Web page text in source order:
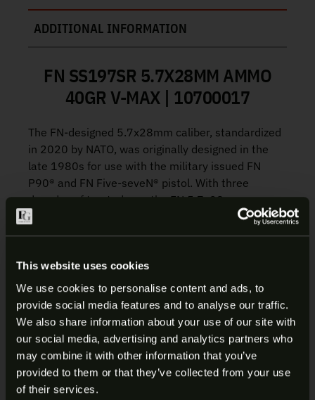
This website uses cookies
We use cookies to personalise content and ads, to
provide social media features and to analyse our traffic.
We also share information about your use of our site with
our social media, advertising and analytics partners who
may combine it with other information that you’ve
provided to them or that they’ve collected from your use
of their services.
ADDITIONAL INFORMATION
FN SS197SR 5.7X28MM AMMO
40GR V-MAX | 10700017
The FN-designed 5.7x28mm caliber, standardized
in 2020 by NATO, was originally designed in the
late 1980s for use with the military issued FN
P90® and FN Five-seveN® pistol. With three
decades of trusted use, the FN 5.7x28mm
drastically improves range, accuracy and terminal
performance from small arms with the hyper
Manufacturer:FN
Product Line:SS197SR
SKU:10700017
UPC:818513003612
Caliber:5.7x28mm
Bullet Style:Hornady V-Max
Bullet Weight:
ARE YOU AT LEAST 18 YEARS
OLD?
Welcome to our site. We appreciate your interest,